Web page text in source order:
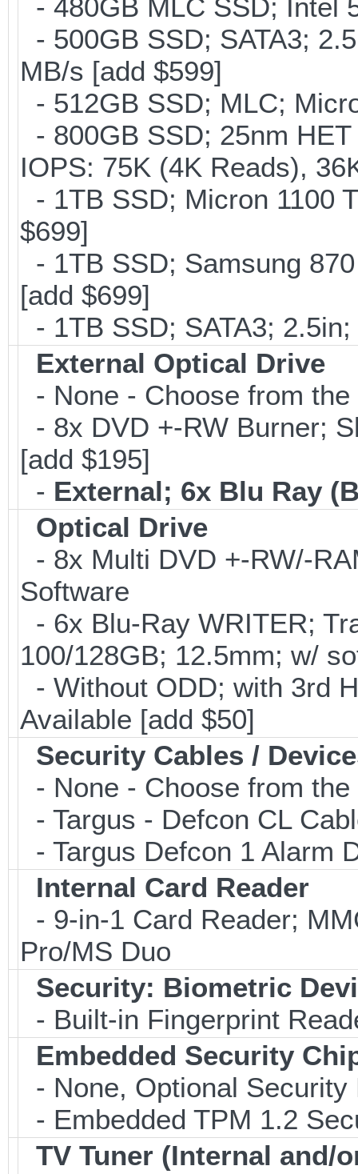
- 480GB MLC SSD; Intel
- 500GB SSD; SATA3;
MB/s [add $599]
- 512GB SSD; MLC;
- 800GB SSD; 25nm
IOPS: 75K (4K Reads),
- 1TB SSD; Micron 1100
$699]
- 1TB SSD; Samsung
[add $699]
- 1TB SSD; SATA3;
External Optical Drive
- None - Choose from
- 8x DVD +-RW Burner;
[add $195]
- External; 6x Blu Ray
Optical Drive
- 8x Multi DVD +-RW/-
Software
- 6x Blu-Ray WRITER;
100/128GB; 12.5mm; w/
- Without ODD; with 3rd
Available [add $50]
Security Cables /
- None - Choose from
- Targus - Defcon CL
- Targus Defcon 1 Alarm
Internal Card Reader
- 9-in-1 Card Reader;
Pro/MS Duo
Security: Biometric
- Built-in Fingerprint
Embedded Security
- None, Optional
- Embedded TPM 1.2
TV Tuner (Internal and/